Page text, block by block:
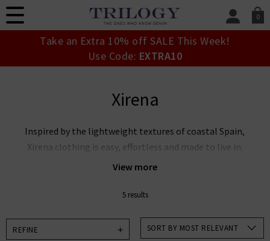
0
SIGN IN/
Take an Extra 10% off SALE This Week!
Use Code: EXTRA10
Xirena
View more
Inspired by the lightweight textures of coastal Spain,
Xirena clothing is easy, effortless and made to live in.
With whimsical fits and enchanting new shapes for
styling with a bohemian feel.
Add a touch of wanderlust to your wardrobe and
explore our curated collection below.
5 results
REFINE SORT BY MOST RELEVANT